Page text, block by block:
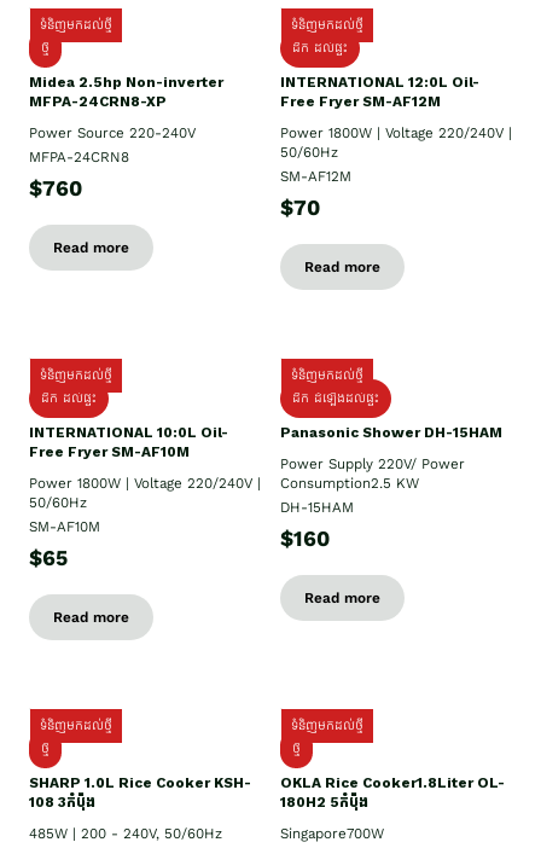
ទំនិញមកដល់ថ្មី
ថ្មី
Midea 2.5hp Non-inverter
MFPA-24CRN8-XP
Power Source 220-240V
MFPA-24CRN8
$760
Read more
ទំនិញមកដល់ថ្មី
ដឹក​ ដល់ផ្ទះ
INTERNATIONAL 12:0L Oil-
Free Fryer SM-AF12M
Power 1800W | Voltage 220/240V |
50/60Hz
SM-AF12M
$70
Read more
ទំនិញមកដល់ថ្មី
ដឹក ដល់ផ្ទះ
INTERNATIONAL 10:0L Oil-
Free Fryer SM-AF10M
Power 1800W | Voltage 220/240V |
50/60Hz
SM-AF10M
$65
Read more
ទំនិញមកដល់ថ្មី
ដឹក ដំឡើងដល់ផ្ទះ
Panasonic Shower DH-15HAM
Power Supply​ 220V/ Power
Consumption2.5 KW
DH-15HAM
$160
Read more
ទំនិញមកដល់ថ្មី
ថ្មី
SHARP 1.០L Rice Cooker KSH-
108 3កំប៉ុង
485W | 200 - 240V, 50/60Hz
ទំនិញមកដល់ថ្មី
ថ្មី
OKLA Rice Cooker1.8Liter OL-
180H2 5កំប៉ុង
Singapore700W